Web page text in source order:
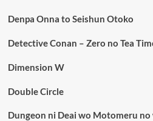
Denpa Onna to Seishun Otoko
Detective Conan – Zero no Tea
Dimension W
Double Circle
Dungeon ni Deai wo Motomeru